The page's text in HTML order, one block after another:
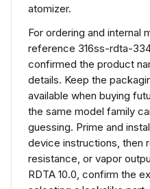
atomizer.
For ordering and internal
reference 316ss-rdta-
confirmed the product
details. Keep the
available when buying
the same model family
guessing. Prime and
device instructions, then
resistance, or vapor
RDTA 10.0, confirm the